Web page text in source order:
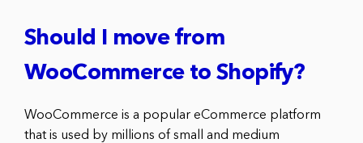
Should I move from
WooCommerce to Shopify?
WooCommerce is a popular eCommerce platform
that is used by millions of small and medium